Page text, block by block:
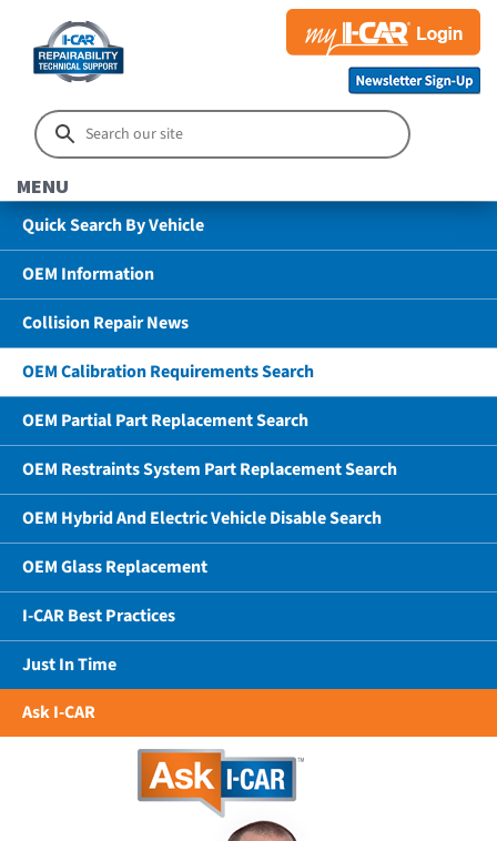
MENU
Quick Search By Vehicle
OEM Information
Collision Repair News
OEM Calibration Requirements Search
OEM Partial Part Replacement Search
OEM Restraints System Part Replacement Search
OEM Hybrid And Electric Vehicle Disable Search
OEM Glass Replacement
I-CAR Best Practices
Just In Time
Ask I-CAR